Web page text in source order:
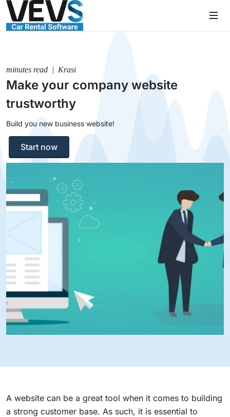
minutes read | Krasi
Make your company website
trustworthy
Build you new business website!
Start now
A website can be a great tool when it comes to building
a strong customer base. As such, it is essential to